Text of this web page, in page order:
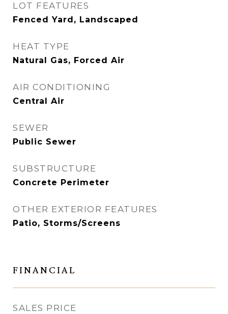
LOT FEATURES
Fenced Yard, Landscaped
HEAT TYPE
Natural Gas, Forced Air
AIR CONDITIONING
Central Air
SEWER
Public Sewer
SUBSTRUCTURE
Concrete Perimeter
OTHER EXTERIOR FEATURES
Patio, Storms/Screens
FINANCIAL
SALES PRICE